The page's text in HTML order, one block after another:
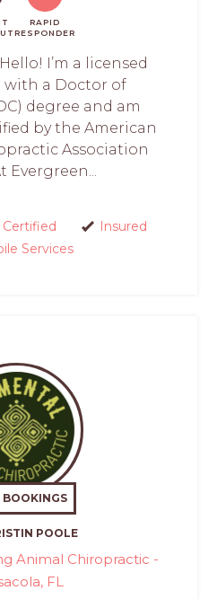
RAPID
RESPONDER
I’m a licensed
a Doctor of
degree and am
by the American
Association
Evergreen...
Certified
Insured
Services
BOOKINGS
POOLE
Animal Chiropractic -
FL